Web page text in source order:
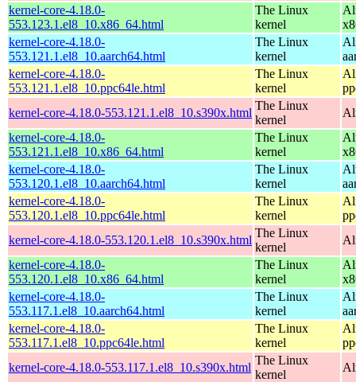
kernel-core-4.18.0-
553.123.1.el8_10.x86_64.html
The Linux
kernel
kernel-core-4.18.0-
553.121.1.el8_10.aarch64.html
The Linux
kernel
kernel-core-4.18.0-
553.121.1.el8_10.ppc64le.html
The Linux
kernel
kernel-core-4.18.0-553.121.1.el8_10.s390x.html
The Linux
kernel
kernel-core-4.18.0-
553.121.1.el8_10.x86_64.html
The Linux
kernel
kernel-core-4.18.0-
553.120.1.el8_10.aarch64.html
The Linux
kernel
kernel-core-4.18.0-
553.120.1.el8_10.ppc64le.html
The Linux
kernel
kernel-core-4.18.0-553.120.1.el8_10.s390x.html
The Linux
kernel
kernel-core-4.18.0-
553.120.1.el8_10.x86_64.html
The Linux
kernel
kernel-core-4.18.0-
553.117.1.el8_10.aarch64.html
The Linux
kernel
kernel-core-4.18.0-
553.117.1.el8_10.ppc64le.html
The Linux
kernel
kernel-core-4.18.0-553.117.1.el8_10.s390x.html
The Linux
kernel